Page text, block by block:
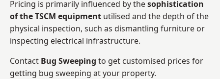
Pricing is primarily influenced by thesophistication
of the TSCM equipment utilised and the depth of the
physical inspection, such as dismantling furniture or
inspecting electrical infrastructure.
Contact Bug Sweeping to get customised prices for
getting bug sweeping at your property.